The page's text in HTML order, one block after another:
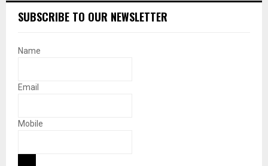
SUBSCRIBE TO OUR NEWSLETTER
Name
Email
Mobile